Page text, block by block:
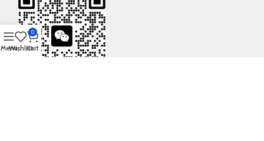
MenuWishlist
0
Cart